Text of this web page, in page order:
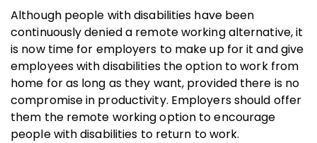
Although people with disabilities have been
continuously denied a remote working alternative, it
is now time for employers to make up for it and give
employees with disabilities the option to work from
home for as long as they want, provided there is no
compromise in productivity. Employers should offer
them the remote working option to encourage
people with disabilities to return to work.